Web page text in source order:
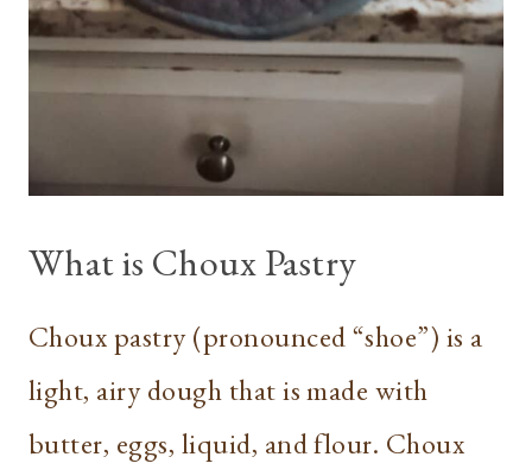
What is Choux Pastry
Choux pastry (pronounced “shoe”) is a
light, airy dough that is made with
butter, eggs, liquid, and flour. Choux